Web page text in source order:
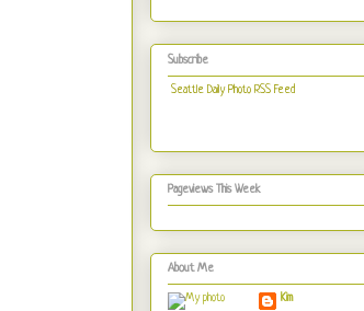
Subscribe
Seattle Daily Photo RSS Feed
Pageviews This Week
About Me
Kim